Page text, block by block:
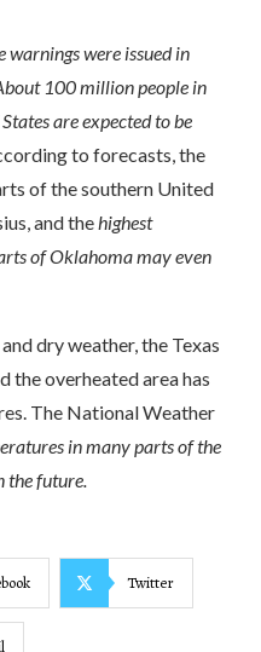
warnings were issued in
100 million people in
are expected to be
to forecasts, the
of the southern United
and thehighest
of Oklahoma may even
dry weather, the Texas
the overheated area has
The National Weather
in many parts of the
the future.
Twitter